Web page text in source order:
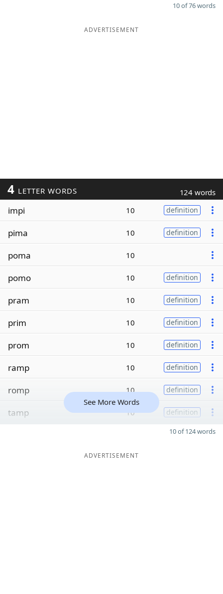
10 of 76 words
ADVERTISEMENT
4 LETTER WORDS 124 words
impi 10 definition
pima 10 definition
poma 10
pomo 10 definition
pram 10 definition
prim 10 definition
prom 10 definition
ramp 10 definition
romp 10 definition
tamp 10 definition
See More Words
10 of 124 words
ADVERTISEMENT